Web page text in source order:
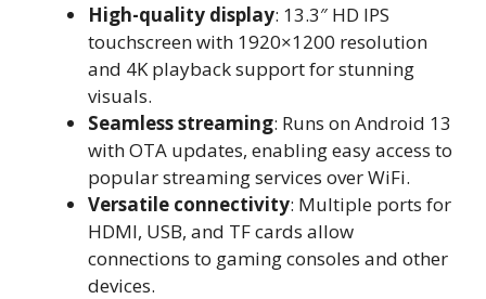
High-quality display: 13.3″ HD IPS
touchscreen with 1920×1200 resolution
and 4K playback support for stunning
visuals.
Seamless streaming: Runs on Android 13
with OTA updates, enabling easy access to
popular streaming services over WiFi.
Versatile connectivity: Multiple ports for
HDMI, USB, and TF cards allow
connections to gaming consoles and other
devices.